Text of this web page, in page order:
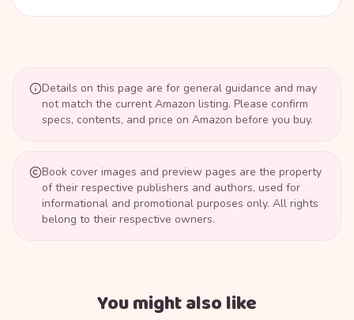
Details on this page are for general guidance and may
not match the current Amazon listing. Please confirm
specs, contents, and price on Amazon before you buy.
Book cover images and preview pages are the property
of their respective publishers and authors, used for
informational and promotional purposes only. All rights
belong to their respective owners.
You might also like